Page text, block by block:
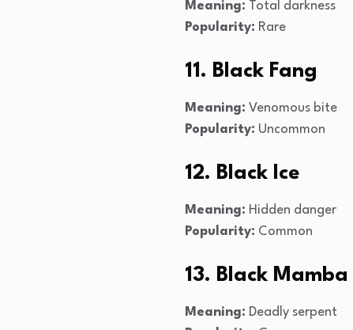
Meaning: Total darkness
Popularity: Rare
11. Black Fang
Meaning: Venomous bite
Popularity: Uncommon
12. Black Ice
Meaning: Hidden danger
Popularity: Common
13. Black Mamba
Meaning: Deadly serpent